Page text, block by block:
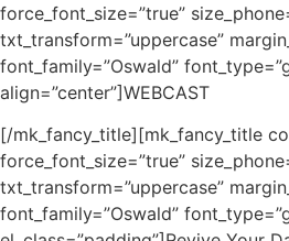
force_font_size=”true”
txt_transform=”uppercase”
font_family=”Oswald”
align=”center”]WEBCAST
[/mk_fancy_title][mk_fancy_title
force_font_size=”true”
txt_transform=”uppercase”
font_family=”Oswald”